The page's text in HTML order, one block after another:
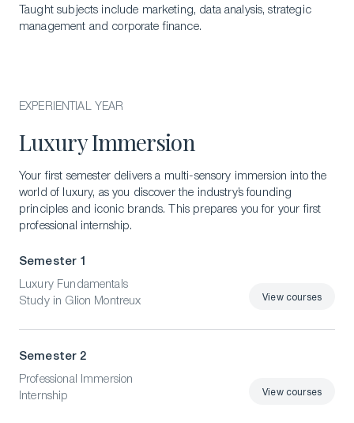
Taught subjects include marketing, data analysis, strategic
management and corporate finance.
EXPERIENTIAL YEAR
Luxury Immersion
Your first semester delivers a multi-sensory immersion into the
world of luxury, as you discover the industry’s founding
principles and iconic brands. This prepares you for your first
professional internship.
Semester 1
Luxury Fundamentals
Study in Glion Montreux
View courses
Semester 2
Professional Immersion
Internship
View courses